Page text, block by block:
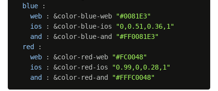
blue
:
web
: &color-blue-web
"#0081E3"
ios
: &color-blue-ios
"0,0.51,0.36,1"
and
: &color-blue-and
"#FF0081E3"
red
:
web
: &color-red-web
"#FC0048"
ios
: &color-red-ios
"0.99,0,0.28,1"
and
: &color-red-and "#FFFC0048"